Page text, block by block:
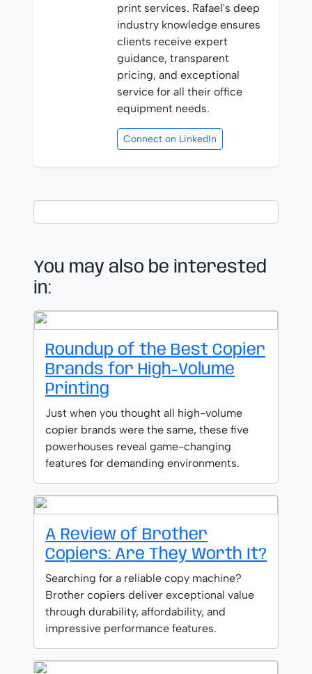
print services. Rafael's deep
industry knowledge ensures
clients receive expert
guidance, transparent
pricing, and exceptional
service for all their office
equipment needs.
Connect on LinkedIn
You may also be interested
in:
Roundup of the Best Copier
Brands for High-Volume
Printing
Just when you thought all high-volume
copier brands were the same, these five
powerhouses reveal game-changing
features for demanding environments.
A Review of Brother
Copiers: Are They Worth It?
Searching for a reliable copy machine?
Brother copiers deliver exceptional value
through durability, affordability, and
impressive performance features.